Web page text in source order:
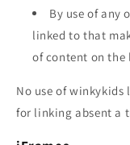
By use of any
linked to that
of content on the
No use ofwinkykids
for linking absent a